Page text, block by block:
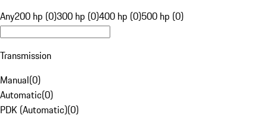
Any200 hp (0)300 hp (0)400 hp (0)500 hp (0)
Transmission
Manual(0)
Automatic(0)
PDK (Automatic)(0)